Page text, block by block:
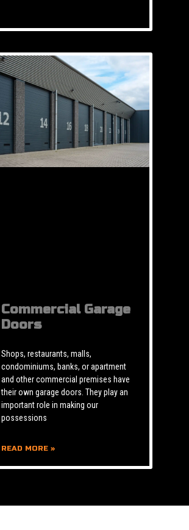
Commercial Garage
Doors
Shops, restaurants, malls,
condominiums, banks, or apartment
and other commercial premises have
their own garage doors. They play an
important role in making our
possessions
READ MORE »